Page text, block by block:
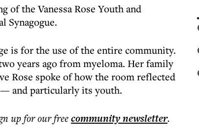
of the Vanessa Rose Youth and
Synagogue.
is for the use of the entire community.
years ago from myeloma. Her family
Rose spoke of how the room reflected
and particularly its youth.
up for our freecommunitynewsletter.